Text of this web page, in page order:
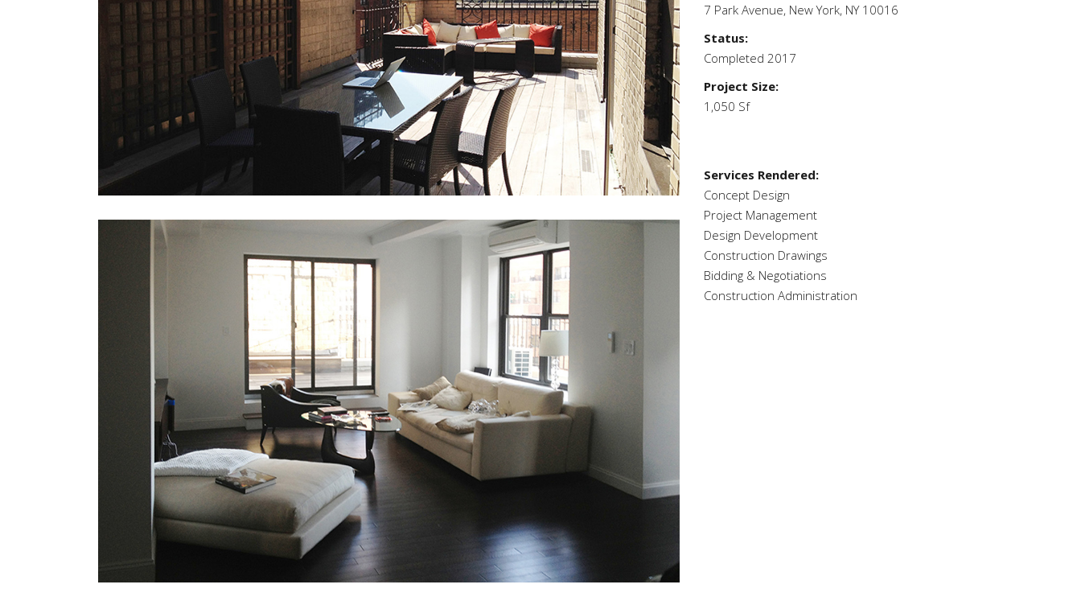
7 Park Avenue, New York, NY 10016
Status:
Completed 2017
Project Size:
1,050 Sf
Services Rendered:
Concept Design
Project Management
Design Development
Construction Drawings
Bidding & Negotiations
Construction Administration